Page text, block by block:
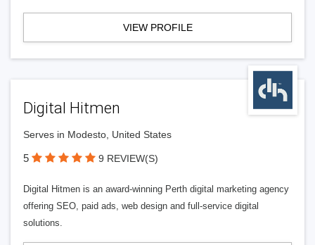
VIEW PROFILE
Digital Hitmen
Serves in Modesto, United States
5 9 REVIEW(S)
Digital Hitmen is an award-winning Perth digital marketing agency
offering SEO, paid ads, web design and full-service digital
solutions.